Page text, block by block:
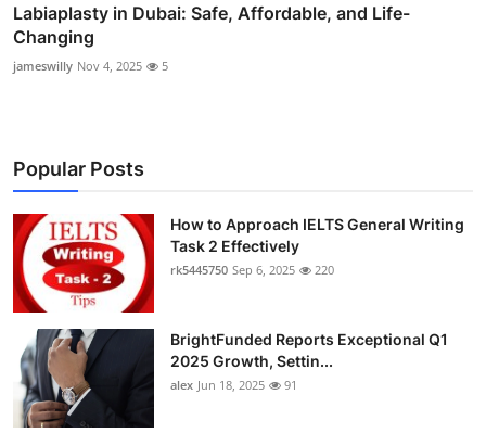
Labiaplasty in Dubai: Safe, Affordable, and Life-
Changing
jameswilly Nov 4, 2025 5
Popular Posts
How to Approach IELTS General Writing
Task 2 Effectively
rk5445750 Sep 6, 2025 220
BrightFunded Reports Exceptional Q1
2025 Growth, Settin...
alex Jun 18, 2025 91